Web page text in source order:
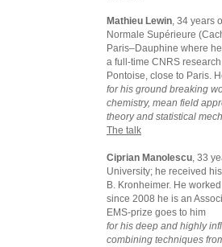
Mathieu Lewin, 34 years
Normale Supérieure
Paris–Dauphine where
a full-time CNRS
Pontoise, close to Paris.
for his ground breaking
chemistry, mean field
theory and statistical
The talk
Ciprian Manolescu, 33
University; he received
B. Kronheimer. He
since 2008 he is an
EMS-prize goes to him
for his deep and highly
combining techniques